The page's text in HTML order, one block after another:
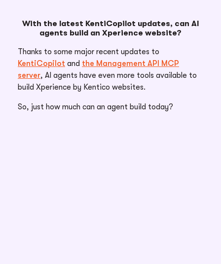
With the latest KentiCopilot updates, can AI
agents build an Xperience website?
Thanks to some major recent updates to
KentiCopilot and the Management API MCP
server, AI agents have even more tools available to
build Xperience by Kentico websites.
So, just how much can an agent build today?